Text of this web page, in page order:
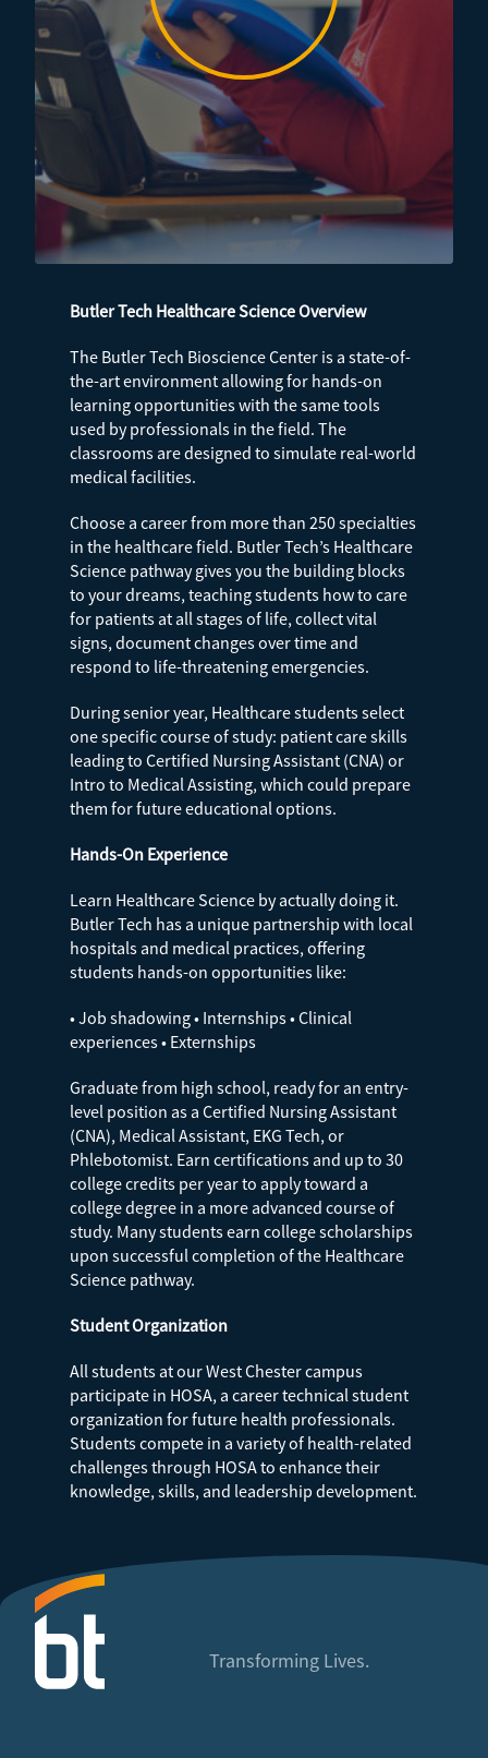
Butler Tech Healthcare Science Overview
The Butler Tech Bioscience Center is a state-of-
the-art environment allowing for hands-on
learning opportunities with the same tools
used by professionals in the field. The
classrooms are designed to simulate real-world
medical facilities.
Choose a career from more than 250 specialties
in the healthcare field. Butler Tech’s Healthcare
Science pathway gives you the building blocks
to your dreams, teaching students how to care
for patients at all stages of life, collect vital
signs, document changes over time and
respond to life-threatening emergencies.
During senior year, Healthcare students select
one specific course of study: patient care skills
leading to Certified Nursing Assistant (CNA) or
Intro to Medical Assisting, which could prepare
them for future educational options.
Hands-On Experience
Learn Healthcare Science by actually doing it.
Butler Tech has a unique partnership with local
hospitals and medical practices, offering
students hands-on opportunities like:
• Job shadowing • Internships • Clinical
experiences • Externships
Graduate from high school, ready for an entry-
level position as a Certified Nursing Assistant
(CNA), Medical Assistant, EKG Tech, or
Phlebotomist. Earn certifications and up to 30
college credits per year to apply toward a
college degree in a more advanced course of
study. Many students earn college scholarships
upon successful completion of the Healthcare
Science pathway.
Student Organization
All students at our West Chester campus
participate in HOSA, a career technical student
organization for future health professionals.
Students compete in a variety of health-related
challenges through HOSA to enhance their
knowledge, skills, and leadership development.
Transforming Lives.